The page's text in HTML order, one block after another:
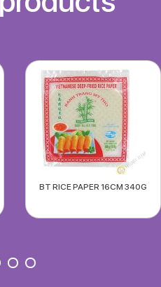
BT RICE PAPER 16CM 340G